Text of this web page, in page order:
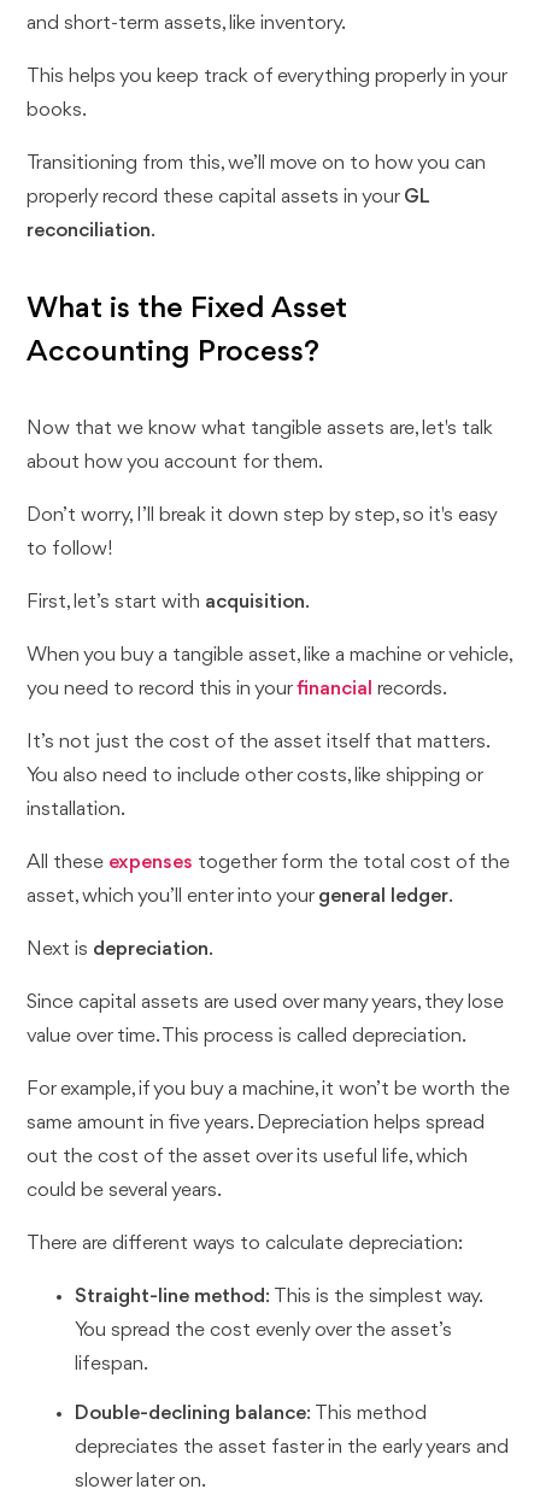
and short-term assets, like inventory.
This helps you keep track of everything properly in your
books.
Transitioning from this, we’ll move on to how you can
properly record these capital assets in your GL
reconciliation.
What is the Fixed Asset
Accounting Process?
Now that we know what tangible assets are, let's talk
about how you account for them.
Don’t worry, I’ll break it down step by step, so it's easy
to follow!
First, let’s start with acquisition.
When you buy a tangible asset, like a machine or vehicle,
you need to record this in yourfinancial records.
It’s not just the cost of the asset itself that matters.
You also need to include other costs, like shipping or
installation.
All these expenses together form the total cost of the
asset, which you’ll enter into your general ledger.
Next is depreciation.
Since capital assets are used over many years, they lose
value over time. This process is called depreciation.
For example, if you buy a machine, it won’t be worth the
same amount in five years. Depreciation helps spread
out the cost of the asset over its useful life, which
could be several years.
There are different ways to calculate depreciation:
Straight-line method: This is the simplest way.
You spread the cost evenly over the asset’s
lifespan.
Double-declining balance: This method
depreciates the asset faster in the early years and
slower later on.